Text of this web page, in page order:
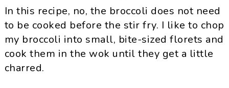
In this recipe, no, the broccoli does not need
to be cooked before the stir fry. I like to chop
my broccoli into small, bite-sized florets and
cook them in the wok until they get a little
charred.